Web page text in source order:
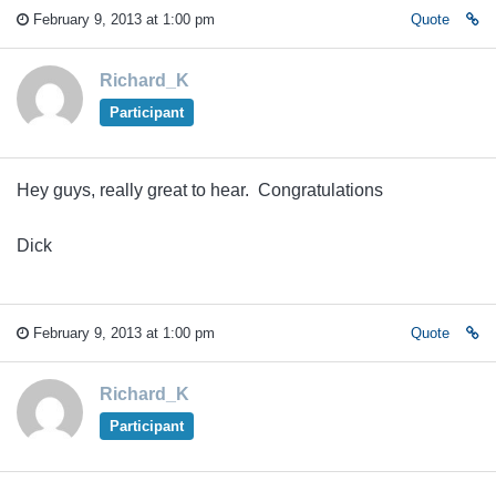
February 9, 2013 at 1:00 pm Quote
Richard_K
Participant
Hey guys, really great to hear. Congratulations
Dick
February 9, 2013 at 1:00 pm Quote
Richard_K
Participant